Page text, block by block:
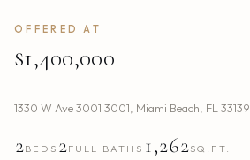
OFFERED AT
$1,400,000
1330 W Ave 3001 3001, Miami Beach, FL33139
2BEDS 2FULL BATHS 1,262SQ.FT.